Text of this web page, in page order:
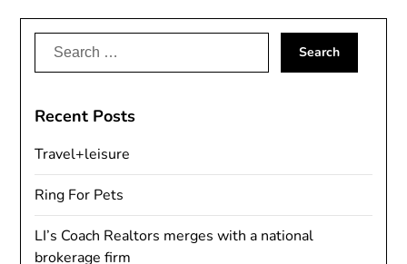
Search
Recent Posts
Travel+leisure
Ring For Pets
LI’s Coach Realtors merges with a national
brokerage firm